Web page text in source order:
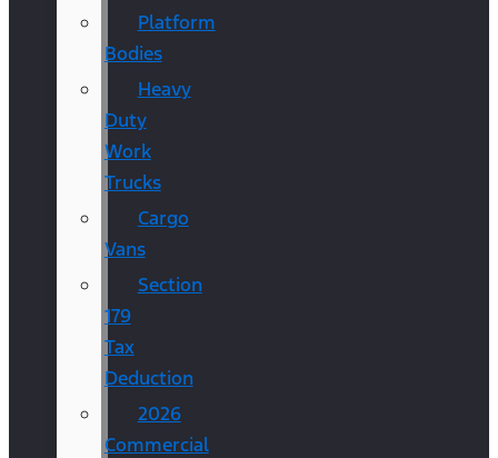
Platform
Bodies
Heavy
Duty
Work
Trucks
Cargo
Vans
Section
179
Tax
Deduction
2026
Commercial